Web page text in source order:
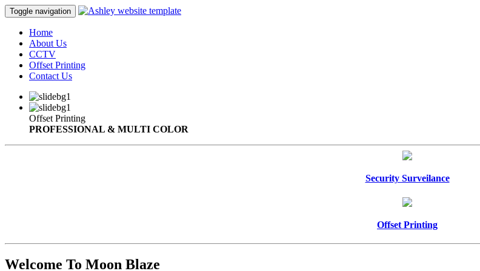
Toggle navigation
Home
About Us
CCTV
Offset Printing
Contact Us
Offset Printing
PROFESSIONAL & MULTI COLOR
Security Surveilance
Offset Printing
Welcome To Moon Blaze